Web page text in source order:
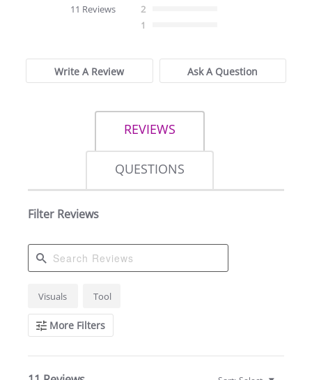
rating
11 Reviews
2
1
Write A Review Ask A Question
REVIEWS
QUESTIONS
Filter Reviews
Search
Reviews
Visuals Tool
More Filters